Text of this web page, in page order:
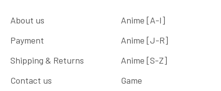
About us
Payment
Shipping & Returns
Contact us
Anime [A-I]
Anime [J-R]
Anime [S-Z]
Game